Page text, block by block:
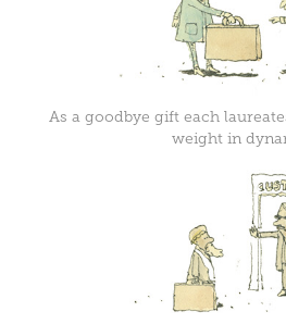
As a goodbye gift each
weight in